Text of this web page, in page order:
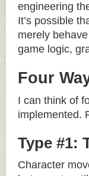
engineering
It’s possible
merely
game logic,
Four
I can think of
implemented.
Type #1:
Character